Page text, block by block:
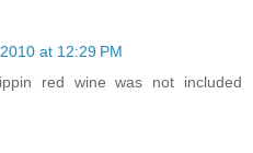
at 12:29 PM
red wine was not included